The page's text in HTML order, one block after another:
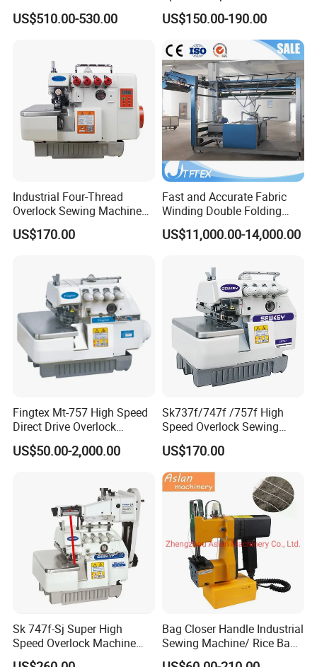
Machine with Puller for
Waistband
US$510.00-530.00
Sewing Machine
US$150.00-190.00
Industrial Four-Thread
Overlock Sewing Machine
with Qixing Technology
US$170.00
Fast and Accurate Fabric
Winding Double Folding
Tubed Sewing Machine
US$11,000.00-14,000.00
Fingtex Mt-757 High Speed
Direct Drive Overlock
Sewing Machine
US$50.00-2,000.00
Sk737f/747f /757f High
Speed Overlock Sewing
Machine
US$170.00
Sk 747f-Sj Super High
Speed Overlock Machine
(Elastic lace attaching)
Bag Closer Handle Industrial
Sewing Machine/ Rice Bag
Small with Sewing Thread